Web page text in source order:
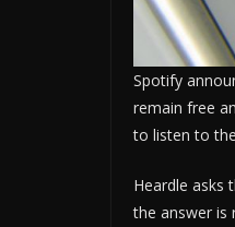
Spotify
remain free
to listen to
Heardle asks
the answer is